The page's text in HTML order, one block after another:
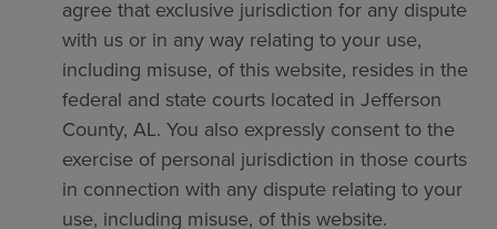
agree that exclusive jurisdiction for any dispute
with us or in any way relating to your use,
including misuse, of this website, resides in the
federal and state courts located in Jefferson
County, AL. You also expressly consent to the
exercise of personal jurisdiction in those courts
in connection with any dispute relating to your
use, including misuse, of this website.